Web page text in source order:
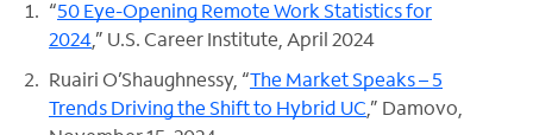
“50 Eye-Opening Remote Work Statistics for
2024,” U.S. Career Institute, April 2024
Ruairi O’Shaughnessy, “The Market Speaks – 5
Trends Driving the Shift to Hybrid UC ,” Damovo,